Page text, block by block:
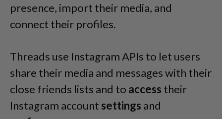
presence, import their media, and
connect their profiles.
Threads use Instagram APIs to let users
share their media and messages with their
close friends lists and to access their
Instagram account settings and